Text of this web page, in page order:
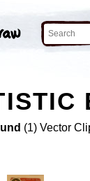
(1) Vector